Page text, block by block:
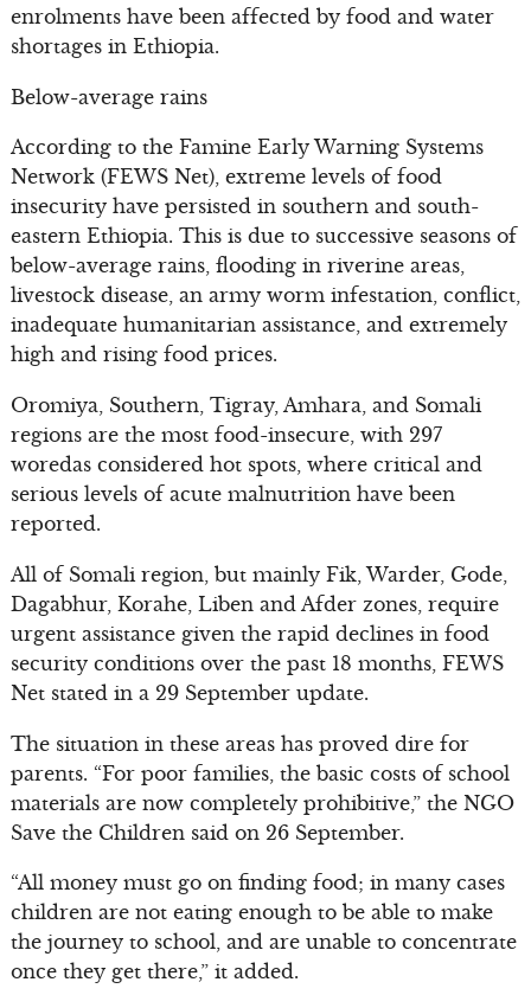
enrolments have been affected by food and water
shortages in Ethiopia.
Below-average rains
According to the Famine Early Warning Systems
Network (FEWS Net), extreme levels of food
insecurity have persisted in southern and south-
eastern Ethiopia. This is due to successive seasons of
below-average rains, flooding in riverine areas,
livestock disease, an army worm infestation, conflict,
inadequate humanitarian assistance, and extremely
high and rising food prices.
Oromiya, Southern, Tigray, Amhara, and Somali
regions are the most food-insecure, with 297
woredas considered hot spots, where critical and
serious levels of acute malnutrition have been
reported.
All of Somali region, but mainly Fik, Warder, Gode,
Dagabhur, Korahe, Liben and Afder zones, require
urgent assistance given the rapid declines in food
security conditions over the past 18 months, FEWS
Net stated in a 29 September update.
The situation in these areas has proved dire for
parents. “For poor families, the basic costs of school
materials are now completely prohibitive,” the NGO
Save the Children said on 26 September.
“All money must go on finding food; in many cases
children are not eating enough to be able to make
the journey to school, and are unable to concentrate
once they get there,” it added.